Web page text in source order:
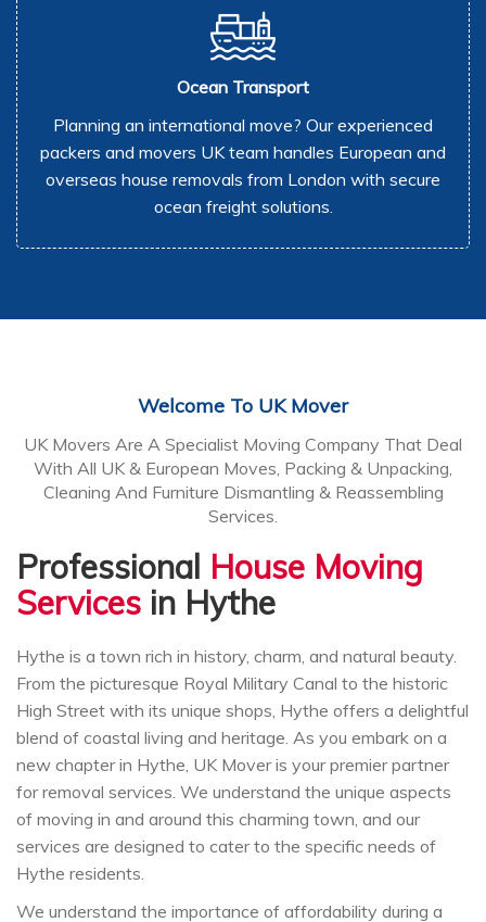
Ocean Transport
Planning an international move? Our experienced
packers and movers UK team handles European and
overseas house removals from London with secure
ocean freight solutions.
Welcome To UK Mover
UK Movers Are A Specialist Moving Company That Deal
With All UK & European Moves, Packing & Unpacking,
Cleaning And Furniture Dismantling & Reassembling
Services.
Professional House Moving
Services in Hythe
Hythe is a town rich in history, charm, and natural beauty.
From the picturesque Royal Military Canal to the historic
High Street with its unique shops, Hythe offers a delightful
blend of coastal living and heritage. As you embark on a
new chapter in Hythe, UK Mover is your premier partner
for removal services. We understand the unique aspects
of moving in and around this charming town, and our
services are designed to cater to the specific needs of
Hythe residents.
We understand the importance of affordability during a